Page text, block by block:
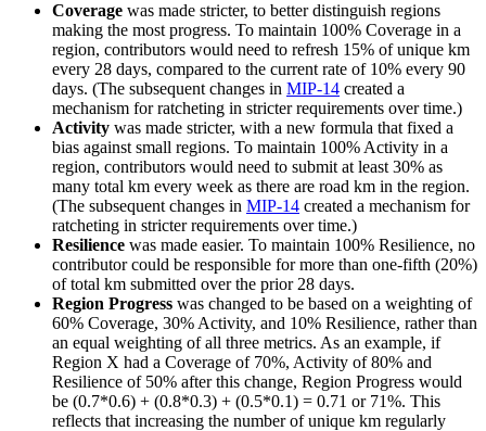
Coverage was made stricter, to better distinguish regions
making the most progress. To maintain 100% Coverage in a
region, contributors would need to refresh 15% of unique km
every 28 days, compared to the current rate of 10% every 90
days. (The subsequent changes in MIP-14 created a
mechanism for ratcheting in stricter requirements over time.)
Activity was made stricter, with a new formula that fixed a
bias against small regions. To maintain 100% Activity in a
region, contributors would need to submit at least 30% as
many total km every week as there are road km in the region.
(The subsequent changes in MIP-14 created a mechanism for
ratcheting in stricter requirements over time.)
Resilience was made easier. To maintain 100% Resilience, no
contributor could be responsible for more than one-fifth (20%)
of total km submitted over the prior 28 days.
Region Progress was changed to be based on a weighting of
60% Coverage, 30% Activity, and 10% Resilience, rather than
an equal weighting of all three metrics. As an example, if
Region X had a Coverage of 70%, Activity of 80% and
Resilience of 50% after this change, Region Progress would
be (0.7*0.6) + (0.8*0.3) + (0.5*0.1) = 0.71 or 71%. This
reflects that increasing the number of unique km regularly